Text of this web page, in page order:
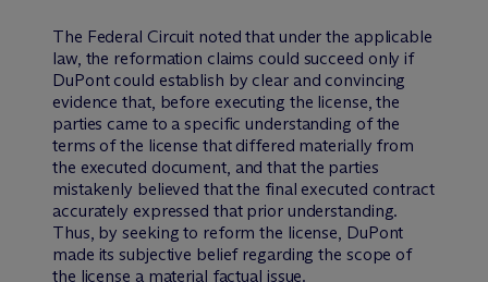
The Federal Circuit noted that under the applicable
law, the reformation claims could succeed only if
DuPont could establish by clear and convincing
evidence that, before executing the license, the
parties came to a specific understanding of the
terms of the license that differed materially from
the executed document, and that the parties
mistakenly believed that the final executed contract
accurately expressed that prior understanding.
Thus, by seeking to reform the license, DuPont
made its subjective belief regarding the scope of
the license a material factual issue.